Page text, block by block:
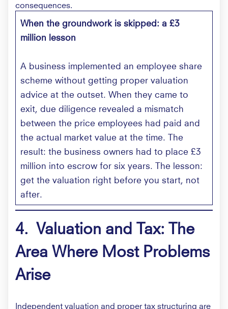
consequences.
When the groundwork is skipped: a £3
million lesson
A business implemented an employee share
scheme without getting proper valuation
advice at the outset. When they came to
exit, due diligence revealed a mismatch
between the price employees had paid and
the actual market value at the time. The
result: the business owners had to place £3
million into escrow for six years. The lesson:
get the valuation right before you start, not
after.
4. Valuation and Tax: The
Area Where Most Problems
Arise
Independent valuation and proper tax structuring are